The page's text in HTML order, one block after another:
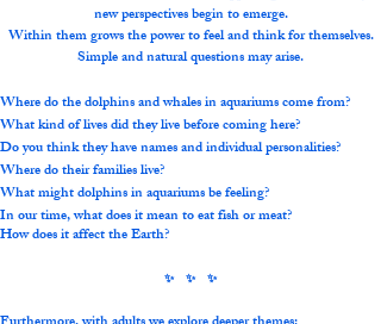
new perspectives begin to emerge.
Within them grows the power to feel and think for themselves.
Simple and natural questions may arise.
Where do the dolphins and whales in aquariums come from?
What kind of lives did they live before coming here?
Do you think they have names and individual personalities?
Where do their families live?
What might dolphins in aquariums be feeling?
In our time, what does it mean to eat fish or meat?
How does it affect the Earth?
​✨ ✨ ✨